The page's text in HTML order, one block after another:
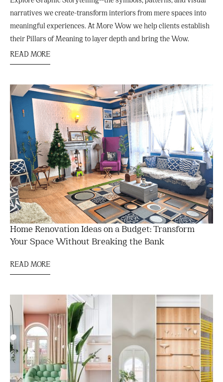
narratives we create-transform interiors from mere spaces into
meaningful experiences. At More Wow we help clients establish
their Pillars of Meaning to layer depth and bring the Wow.
READ MORE
Home Renovation Ideas on a Budget: Transform
Your Space Without Breaking the Bank
READ MORE